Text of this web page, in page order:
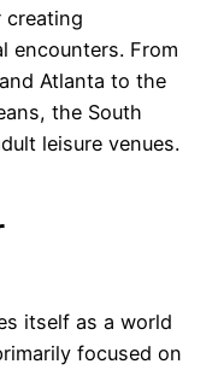
creating
encounters. From
Atlanta to the
the South
leisure venues.
itself as a world
focused on